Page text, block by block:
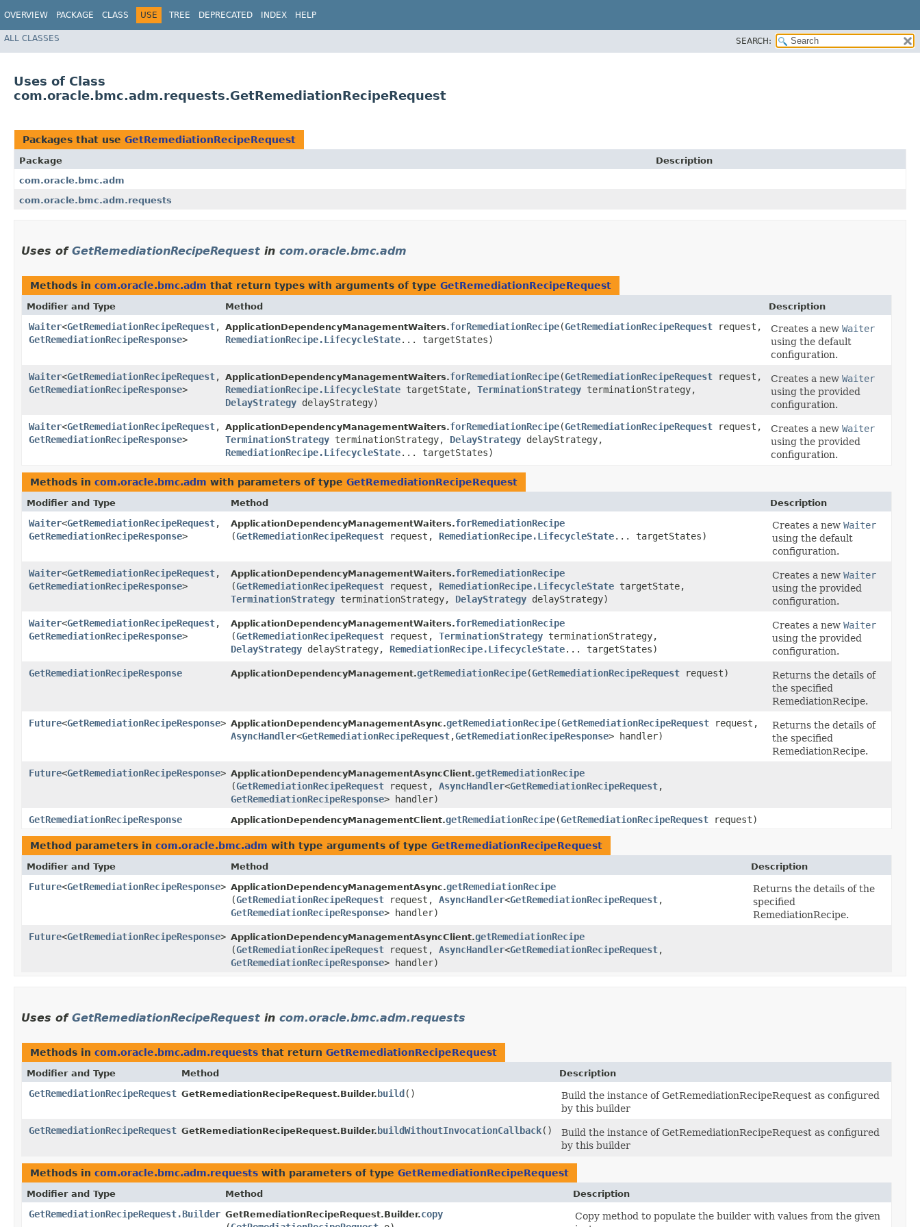
OVERVIEW PACKAGE CLASS USE TREE DEPRECATED INDEX HELP
ALL CLASSES SEARCH:
Uses of Class
com.oracle.bmc.adm.requests.GetRemediationRecipeRequest
Packages that use GetRemediationRecipeRequest
Package
Description
com.oracle.bmc.adm
com.oracle.bmc.adm.requests
Uses of GetRemediationRecipeRequest in com.oracle.bmc.adm
Methods in com.oracle.bmc.adm that return types with arguments of type GetRemediationRecipeRequest
Modifier and Type Method Description
Waiter<GetRemediationRecipeRequest,​
GetRemediationRecipeResponse>
ApplicationDependencyManagementWaiters.forRemediationRecipe​(GetRemediationRecipeRequest request,
RemediationRecipe.LifecycleState... targetStates)
Creates a new Waiter
using the default
configuration.
Waiter<GetRemediationRecipeRequest,​
GetRemediationRecipeResponse>
ApplicationDependencyManagementWaiters.forRemediationRecipe​(GetRemediationRecipeRequest request,
RemediationRecipe.LifecycleState targetState, TerminationStrategy terminationStrategy,
DelayStrategy delayStrategy)
Creates a new Waiter
using the provided
configuration.
Waiter<GetRemediationRecipeRequest,​
GetRemediationRecipeResponse>
ApplicationDependencyManagementWaiters.forRemediationRecipe​(GetRemediationRecipeRequest request,
TerminationStrategy terminationStrategy, DelayStrategy delayStrategy,
RemediationRecipe.LifecycleState... targetStates)
Creates a new Waiter
using the provided
configuration.
Methods in com.oracle.bmc.adm with parameters of type GetRemediationRecipeRequest
Modifier and Type Method Description
Waiter<GetRemediationRecipeRequest,​
GetRemediationRecipeResponse>
ApplicationDependencyManagementWaiters.forRemediationRecipe
(GetRemediationRecipeRequest request, RemediationRecipe.LifecycleState... targetStates)
Creates a new Waiter
using the default
configuration.
Waiter<GetRemediationRecipeRequest,​
GetRemediationRecipeResponse>
ApplicationDependencyManagementWaiters.forRemediationRecipe
(GetRemediationRecipeRequest request, RemediationRecipe.LifecycleState targetState,
TerminationStrategy terminationStrategy, DelayStrategy delayStrategy)
Creates a new Waiter
using the provided
configuration.
Waiter<GetRemediationRecipeRequest,​
GetRemediationRecipeResponse>
ApplicationDependencyManagementWaiters.forRemediationRecipe
(GetRemediationRecipeRequest request, TerminationStrategy terminationStrategy,
DelayStrategy delayStrategy, RemediationRecipe.LifecycleState... targetStates)
Creates a new Waiter
using the provided
configuration.
GetRemediationRecipeResponse
ApplicationDependencyManagement.getRemediationRecipe​(GetRemediationRecipeRequest request)
Returns the details of
the specified
RemediationRecipe.
Future<GetRemediationRecipeResponse> ApplicationDependencyManagementAsync.getRemediationRecipe​(GetRemediationRecipeRequest request,
AsyncHandler<GetRemediationRecipeRequest,​GetRemediationRecipeResponse> handler)
Returns the details of
the specified
RemediationRecipe.
Future<GetRemediationRecipeResponse> ApplicationDependencyManagementAsyncClient.getRemediationRecipe
(GetRemediationRecipeRequest request, AsyncHandler<GetRemediationRecipeRequest,​
GetRemediationRecipeResponse> handler)
GetRemediationRecipeResponse
ApplicationDependencyManagementClient.getRemediationRecipe​(GetRemediationRecipeRequest request)
Method parameters in com.oracle.bmc.adm with type arguments of type GetRemediationRecipeRequest
Modifier and Type Method Description
Future<GetRemediationRecipeResponse> ApplicationDependencyManagementAsync.getRemediationRecipe
(GetRemediationRecipeRequest request, AsyncHandler<GetRemediationRecipeRequest,​
GetRemediationRecipeResponse> handler)
Returns the details of the
specified
RemediationRecipe.
Future<GetRemediationRecipeResponse> ApplicationDependencyManagementAsyncClient.getRemediationRecipe
(GetRemediationRecipeRequest request, AsyncHandler<GetRemediationRecipeRequest,​
GetRemediationRecipeResponse> handler)
Uses of GetRemediationRecipeRequest in com.oracle.bmc.adm.requests
Methods in com.oracle.bmc.adm.requests that return GetRemediationRecipeRequest
Modifier and Type Method Description
GetRemediationRecipeRequest GetRemediationRecipeRequest.Builder. build ()
Build the instance of GetRemediationRecipeRequest as configured
by this builder
GetRemediationRecipeRequest GetRemediationRecipeRequest.Builder. buildWithoutInvocationCallback()
Build the instance of GetRemediationRecipeRequest as configured
by this builder
Methods in com.oracle.bmc.adm.requests with parameters of type GetRemediationRecipeRequest
Modifier and Type Method Description
GetRemediationRecipeRequest.Builder GetRemediationRecipeRequest.Builder.copy
Copy method to populate the builder with values from the given